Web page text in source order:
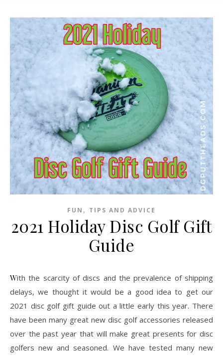
FUN , TIPS AND ADVICE
2021 Holiday Disc Golf Gift
Guide
With the scarcity of discs and the prevalence of shipping
delays, we thought it would be a good idea to get our
2021 disc golf gift guide out a little early this year. There
have been many great new disc golf accessories released
over the past year that will make great presents for disc
golfers new and seasoned. We have tested many new